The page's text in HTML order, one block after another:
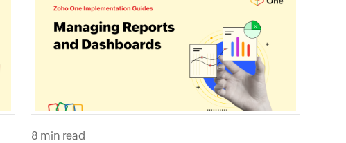
8 min read